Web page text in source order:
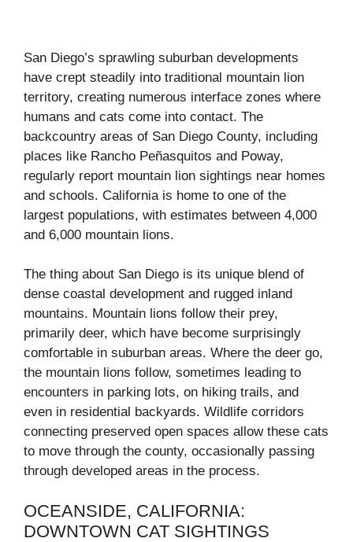
San Diego’s sprawling suburban developments
have crept steadily into traditional mountain lion
territory, creating numerous interface zones where
humans and cats come into contact. The
backcountry areas of San Diego County, including
places like Rancho Peñasquitos and Poway,
regularly report mountain lion sightings near homes
and schools. California is home to one of the
largest populations, with estimates between 4,000
and 6,000 mountain lions.
The thing about San Diego is its unique blend of
dense coastal development and rugged inland
mountains. Mountain lions follow their prey,
primarily deer, which have become surprisingly
comfortable in suburban areas. Where the deer go,
the mountain lions follow, sometimes leading to
encounters in parking lots, on hiking trails, and
even in residential backyards. Wildlife corridors
connecting preserved open spaces allow these cats
to move through the county, occasionally passing
through developed areas in the process.
OCEANSIDE, CALIFORNIA:
DOWNTOWN CAT SIGHTINGS